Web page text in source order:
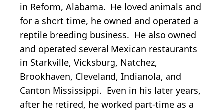
in Reform, Alabama. He loved animals and
for a short time, he owned and operated a
reptile breeding business. He also owned
and operated several Mexican restaurants
in Starkville, Vicksburg, Natchez,
Brookhaven, Cleveland, Indianola, and
Canton Mississippi. Even in his later years,
after he retired, he worked part-time as a